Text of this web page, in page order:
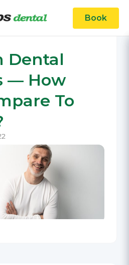
Book
Dental
— How
To